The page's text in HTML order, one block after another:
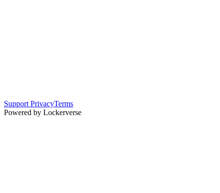
Support PrivacyTerms
Powered by Lockerverse